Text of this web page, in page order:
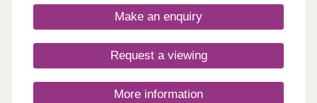
Make an enquiry
Request a viewing
More information